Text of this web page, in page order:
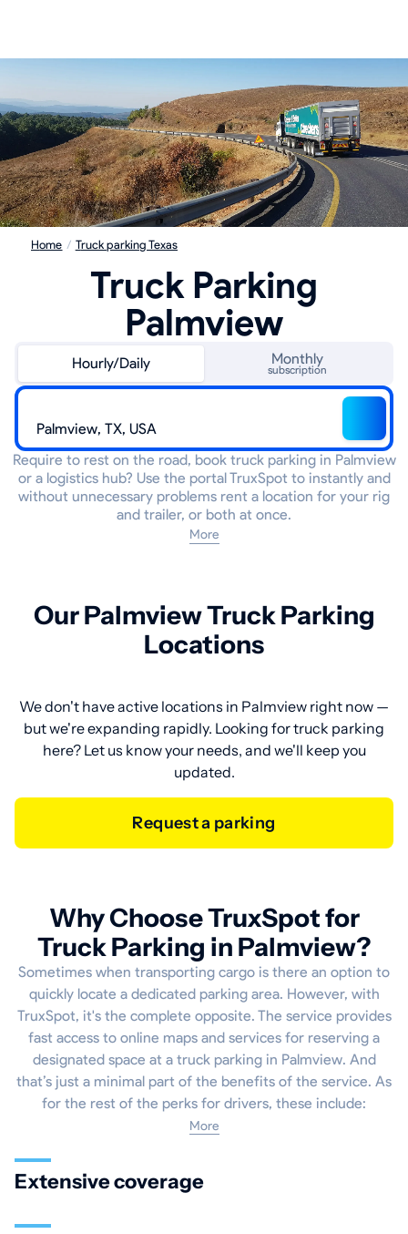
Home / Truck parking Texas
Truck Parking
Palmview
Hourly/Daily Monthly
subscription
Require to rest on the road, book truck parking in Palmview
or a logistics hub? Use the portal TruxSpot to instantly and
without unnecessary problems rent a location for your rig
and trailer, or both at once.
More
Our Palmview Truck Parking
Locations
We don't have active locations in Palmview right now —
but we're expanding rapidly. Looking for truck parking
here? Let us know your needs, and we'll keep you
updated.
Request a parking
Why Choose TruxSpot for
Truck Parking in Palmview?
Sometimes when transporting cargo is there an option to
quickly locate a dedicated parking area. However, with
TruxSpot, it's the complete opposite. The service provides
fast access to online maps and services for reserving a
designated space at a truck parking in Palmview. And
that’s just a minimal part of the benefits of the service. As
for the rest of the perks for drivers, these include:
More
Extensive coverage